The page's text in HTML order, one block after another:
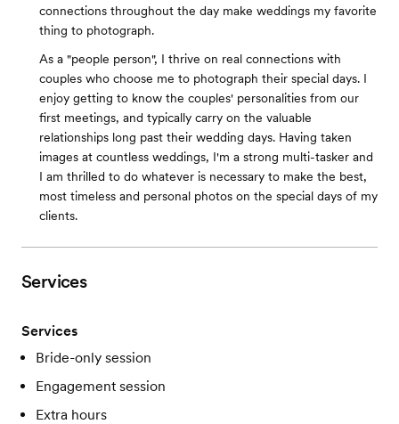
connections throughout the day make weddings my favorite
thing to photograph.
As a "people person", I thrive on real connections with
couples who choose me to photograph their special days. I
enjoy getting to know the couples' personalities from our
first meetings, and typically carry on the valuable
relationships long past their wedding days. Having taken
images at countless weddings, I'm a strong multi-tasker and
I am thrilled to do whatever is necessary to make the best,
most timeless and personal photos on the special days of my
clients.
Services
Services
Bride-only session
Engagement session
Extra hours